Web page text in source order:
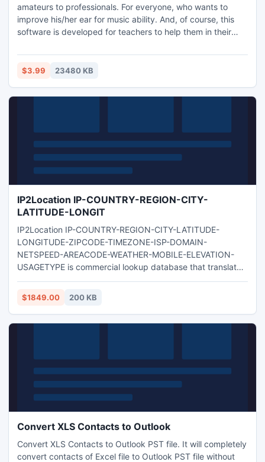
amateurs to professionals. For everyone, who wants to
improve his/her ear for music ability. And, of course, this
software is developed for teachers to help them in their
Ear for Music With Fun'
$3.99 23480 KB
IP2Location IP-COUNTRY-REGION-CITY-
LATITUDE-LONGIT
IP2Location IP-COUNTRY-REGION-CITY-LATITUDE-
LONGITUDE-ZIPCODE-TIMEZONE-ISP-DOMAIN-
NETSPEED-AREACODE-WEATHER-MOBILE-ELEVATION-
USAGETYPE is commercial lookup database that translates
IP address to country, region, city, latitude, longitude, zip
code, time zone, ISP, domain name, net speed, area code,
idd code, weather, mobile, elevation and usage type.
Database updated monthly to support latest changes in IP
$1849.00 200 KB
Convert XLS Contacts to Outlook
Convert XLS Contacts to Outlook PST file. It will completely
convert contacts of Excel file to Outlook PST file without